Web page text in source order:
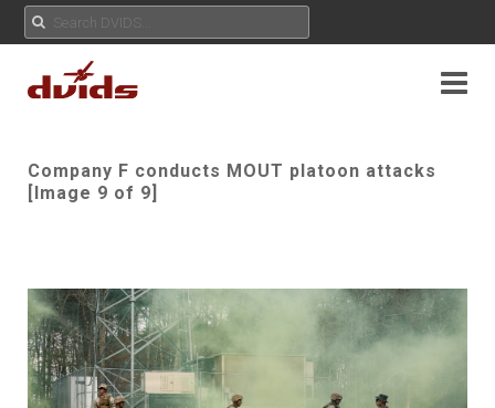
Company F conducts MOUT platoon attacks
[Image 9 of 9]